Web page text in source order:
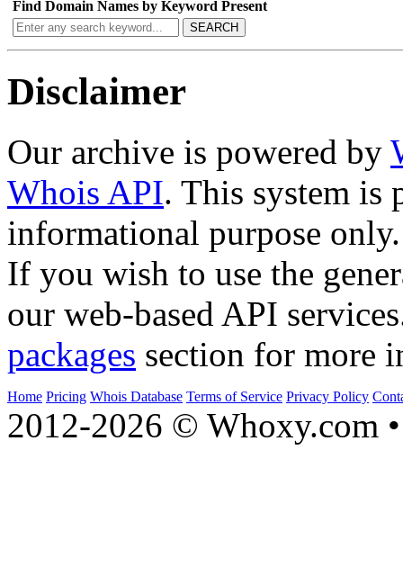
Find Domain Names by Keyword Present
SEARCH
Disclaimer
Our archive is powered by
Whois API. This system is
informational purpose only.
If you wish to use the
our web-based API
packages section for more
Home Pricing Whois Database Terms of Service Privacy Policy
2012-2026 © Whoxy.com